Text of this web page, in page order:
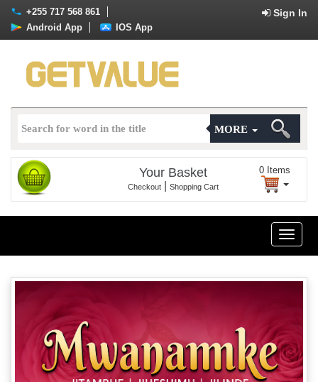
+255 717 568 861 Sign In
Android App IOS App
MORE
Your Basket
Checkout Shopping Cart
0 Items
Toggle